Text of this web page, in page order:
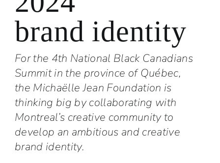
brand identity
For the 4th National Black Canadians
Summit in the province of Québec,
the Michaëlle Jean Foundation is
thinking big by collaborating with
Montreal’s creative community to
develop an ambitious and creative
brand identity.